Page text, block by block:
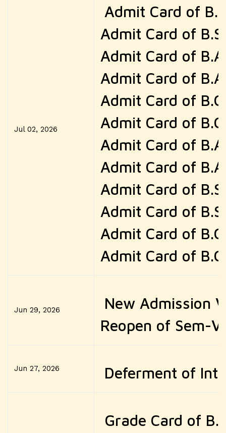
Jul 02, 2026
Admit Card of
Admit Card of
Admit Card of
Admit Card of
Admit Card of
Admit Card of
Admit Card of
Admit Card of
Admit Card of
Admit Card of
Admit Card of
Admit Card of
Jun 29, 2026
New Admission
Reopen of Sem-
Jun 27, 2026 Deferment of
Grade Card of